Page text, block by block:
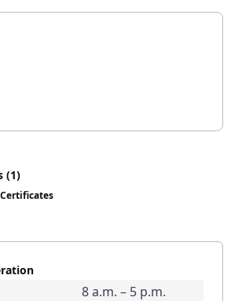
(1)
8 a.m. – 5 p.m.